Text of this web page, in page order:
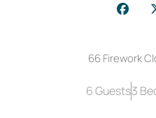
66 Firework
6 Guests3